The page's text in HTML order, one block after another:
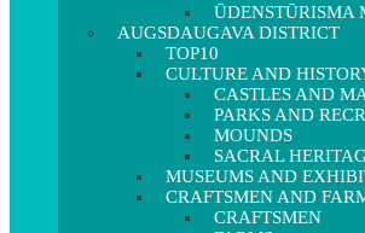
ŪDENSTŪRISMA
AUGSDAUGAVA DISTRICT
TOP10
CULTURE AND
CASTLES AND
PARKS AND
MOUNDS
SACRAL
MUSEUMS AND
CRAFTSMEN AND
CRAFTSMEN